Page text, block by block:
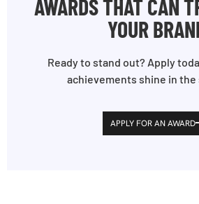
AWARDS THAT CAN
YOUR
Ready to stand out? Apply
achievements shine in
APPLY FOR AN AWARD